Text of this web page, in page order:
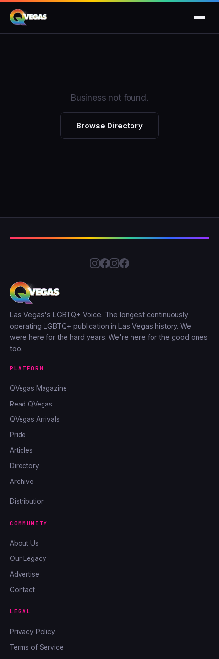
Business not found.
Browse Directory
Las Vegas's LGBTQ+ Voice. The longest continuously
operating LGBTQ+ publication in Las Vegas history. We
were here for the hard years. We're here for the good ones
too.
PLATFORM
QVegas Magazine
Read QVegas
QVegas Arrivals
Pride
Articles
Directory
Archive
Distribution
COMMUNITY
About Us
Our Legacy
Advertise
Contact
LEGAL
Privacy Policy
Terms of Service